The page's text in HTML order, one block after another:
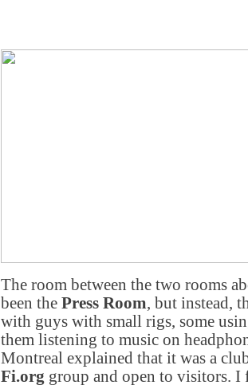
The room between the two rooms
been the Press Room, but instead,
with guys with small rigs, some
them listening to music on
Montreal explained that it was a
Fi.org group and open to visitors.